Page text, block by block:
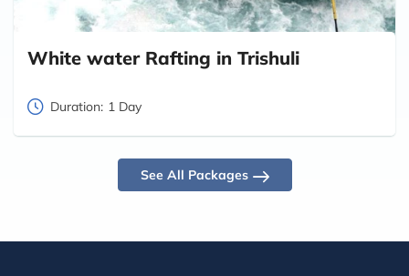
White water Rafting in Trishuli
Duration: 1 Day
See All Packages